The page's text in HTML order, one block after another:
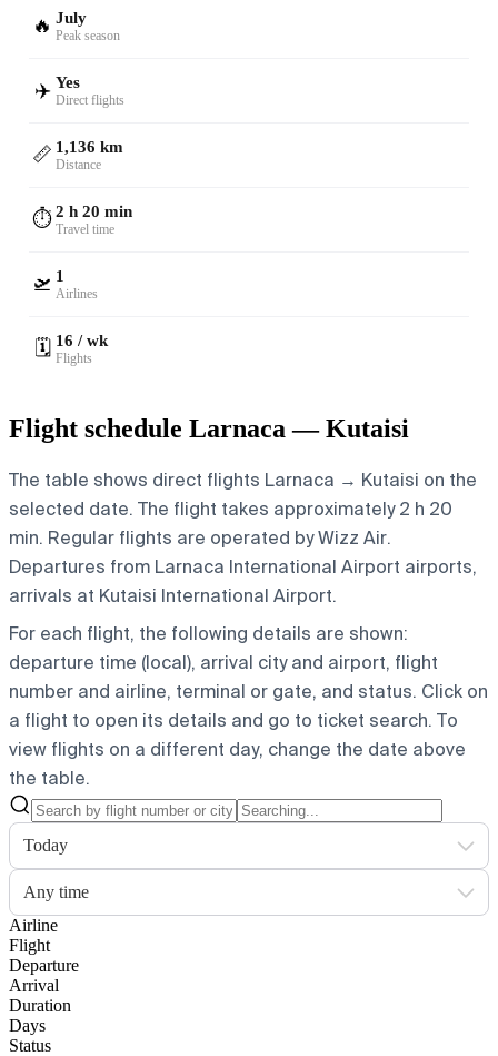
🔥 July
Peak season
✈️ Yes
Direct flights
📏 1,136 km
Distance
⏱️2 h 20 min
Travel time
🛫 1
Airlines
🗓️ 16 / wk
Flights
Flight schedule Larnaca — Kutaisi
The table shows direct flights Larnaca → Kutaisi on the
selected date. The flight takes approximately 2 h 20
min. Regular flights are operated by Wizz Air.
Departures from Larnaca International Airport airports,
arrivals at Kutaisi International Airport.
For each flight, the following details are shown:
departure time (local), arrival city and airport, flight
number and airline, terminal or gate, and status. Click on
a flight to open its details and go to ticket search. To
view flights on a different day, change the date above
the table.
Today
Any time
Airline
Flight
Departure
Arrival
Duration
Days
Status